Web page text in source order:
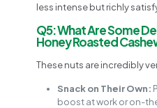
less intense but richly
Q5: What Are Some
Honey Roasted
These nuts are incredibly
Snack on Their Own:
boost at work or on-